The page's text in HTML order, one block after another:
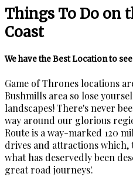
Things To Do on
Coast
We have the Best Location to
Game of Thrones locations
Bushmills area so lose
landscapes! There's never
way around our glorious
Route is a way-marked 120
drives and attractions which,
what has deservedly been
great road journeys'.